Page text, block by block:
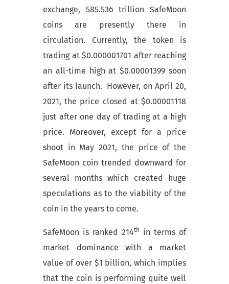
exchange, 585.536 trillion SafeMoon
coins are presently there in
circulation. Currently, the token is
trading at $0.000001701 after reaching
an all-time high at $0.00001399 soon
after its launch. However, on April 20,
2021, the price closed at $0.00001118
just after one day of trading at a high
price. Moreover, except for a price
shoot in May 2021, the price of the
SafeMoon coin trended downward for
several months which created huge
speculations as to the viability of the
coin in the years to come.
SafeMoon is ranked 214th
in terms of
market dominance with a market
value of over $1 billion, which implies
that the coin is performing quite well